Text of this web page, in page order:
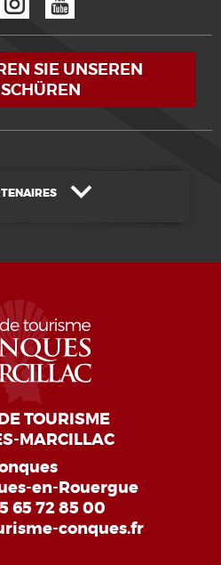
SIE UNSEREN
TOURISME
MARCILLAC
en-Rouergue
65 72 85 00
conques.fr